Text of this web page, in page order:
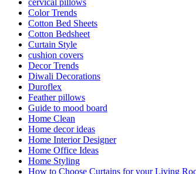
cervical pillows
Color Trends
Cotton Bed Sheets
Cotton Bedsheet
Curtain Style
cushion covers
Decor Trends
Diwali Decorations
Duroflex
Feather pillows
Guide to mood board
Home Clean
Home decor ideas
Home Interior Designer
Home Office Ideas
Home Styling
How to Choose Curtains for your Living